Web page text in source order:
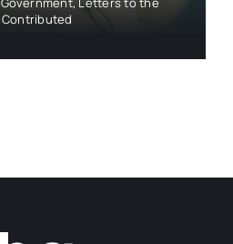
Contributed